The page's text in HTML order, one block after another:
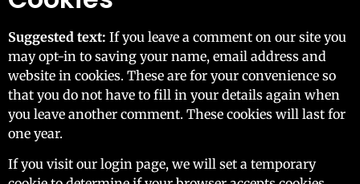
Suggested text: If you leave a comment on our site you
may opt-in to saving your name, email address and
website in cookies. These are for your convenience so
that you do not have to fill in your details again when
you leave another comment. These cookies will last for
one year.
If you visit our login page, we will set a temporary